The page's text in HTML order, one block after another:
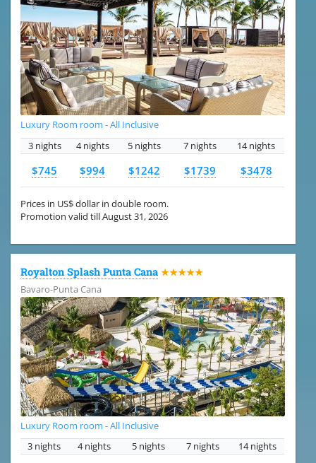
Luxury Room room - All Inclusive
3 nights
4 nights 5 nights 7 nights 14 nights
$745 $994 $1242 $1739 $3478
Prices in US$ dollar in double room.
Promotion valid till August 31, 2026
Royalton Splash Punta Cana ★★★★★
Bavaro-Punta Cana
Luxury Room room - All Inclusive
3 nights
4 nights 5 nights 7 nights 14 nights